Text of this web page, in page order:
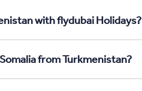
with flydubai Holidays?
from Turkmenistan?